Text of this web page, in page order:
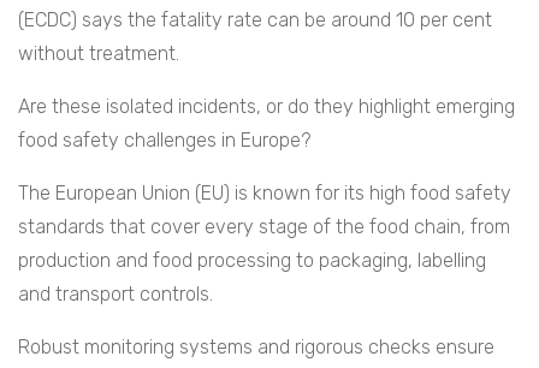
(ECDC) says the fatality rate can be around 10 per cent
without treatment.
Are these isolated incidents, or do they highlight emerging
food safety challenges in Europe?
The European Union (EU) is known for its high food safety
standards that cover every stage of the food chain, from
production and food processing to packaging, labelling
and transport controls.
Robust monitoring systems and rigorous checks ensure